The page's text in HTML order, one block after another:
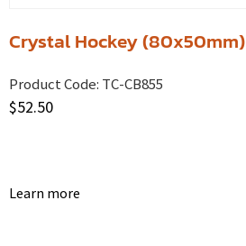
Crystal Hockey (80x50mm)
Product Code: TC-CB855
$52.50
Learn more